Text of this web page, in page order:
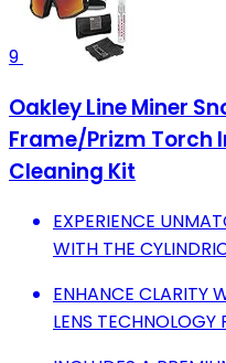
9
Oakley Line Miner
Frame/Prizm Torch
Cleaning Kit
EXPERIENCE
WITH THE
ENHANCE CLARITY
LENS TECHNOLOGY